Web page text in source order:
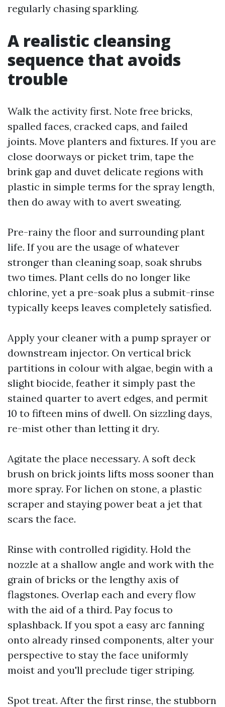
regularly chasing sparkling.
A realistic cleansing
sequence that avoids
trouble
Walk the activity first. Note free bricks,
spalled faces, cracked caps, and failed
joints. Move planters and fixtures. If you are
close doorways or picket trim, tape the
brink gap and duvet delicate regions with
plastic in simple terms for the spray length,
then do away with to avert sweating.
Pre-rainy the floor and surrounding plant
life. If you are the usage of whatever
stronger than cleaning soap, soak shrubs
two times. Plant cells do no longer like
chlorine, yet a pre-soak plus a submit-rinse
typically keeps leaves completely satisfied.
Apply your cleaner with a pump sprayer or
downstream injector. On vertical brick
partitions in colour with algae, begin with a
slight biocide, feather it simply past the
stained quarter to avert edges, and permit
10 to fifteen mins of dwell. On sizzling days,
re-mist other than letting it dry.
Agitate the place necessary. A soft deck
brush on brick joints lifts moss sooner than
more spray. For lichen on stone, a plastic
scraper and staying power beat a jet that
scars the face.
Rinse with controlled rigidity. Hold the
nozzle at a shallow angle and work with the
grain of bricks or the lengthy axis of
flagstones. Overlap each and every flow
with the aid of a third. Pay focus to
splashback. If you spot a easy arc fanning
onto already rinsed components, alter your
perspective to stay the face uniformly
moist and you'll preclude tiger striping.
Spot treat. After the first rinse, the stubborn